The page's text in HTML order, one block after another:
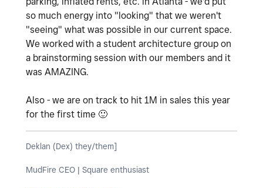
so much energy into "looking" that we weren't
"seeing" what was possible in our current space.
We worked with a student architecture group on
a brainstorming session with our members and it
was AMAZING.
Also - we are on track to hit 1M in sales this year
for the first time 🙂
Deklan (Dex) they/them]
MudFire CEO | Square enthusiast